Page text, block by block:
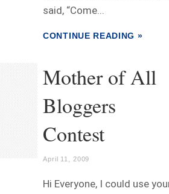
said, “Come...
CONTINUE READING »
Mother of All
Bloggers
Contest
April 11, 2009
Hi Everyone, I could use